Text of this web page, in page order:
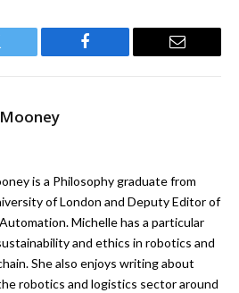
Facebook Email
is a Philosophy graduate from
of London and Deputy Editor of
Michelle has a particular
and ethics in robotics and
She also enjoys writing about
robotics and logistics sector around